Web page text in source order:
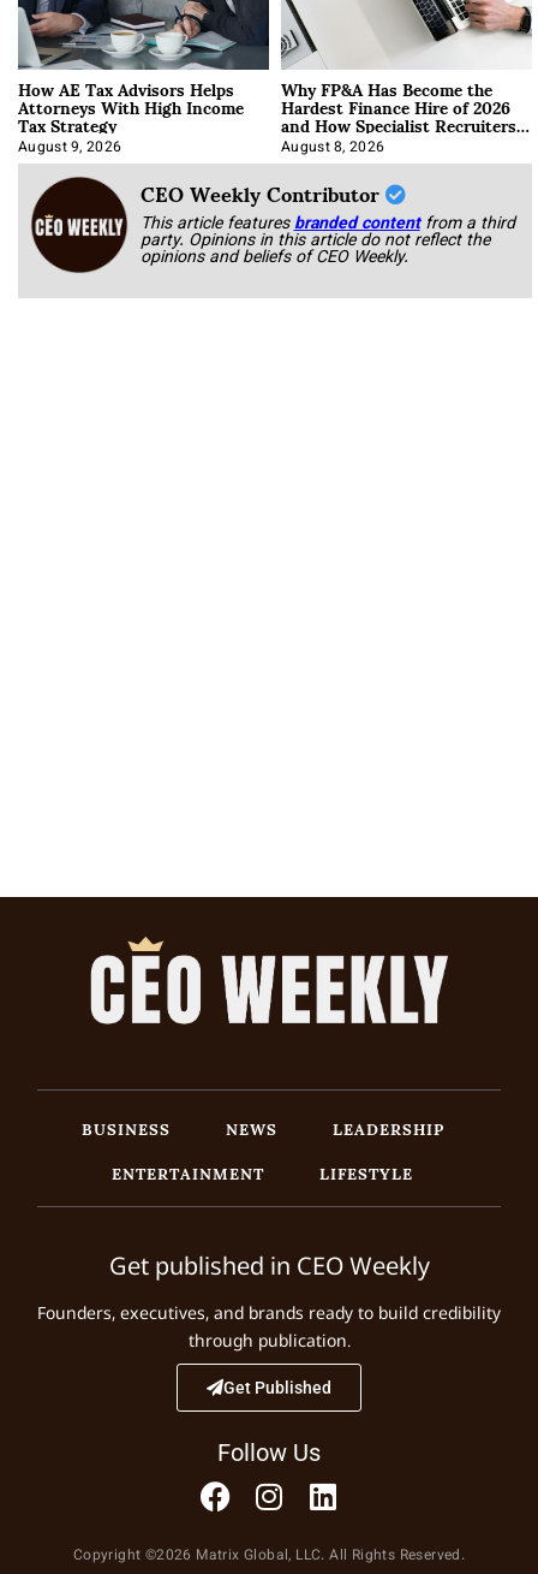
How AE Tax Advisors Helps
Attorneys With High Income
Tax Strategy
August 9, 2026
Why FP&A Has Become the
Hardest Finance Hire of 2026
and How Specialist Recruiters
Approach It
August 8, 2026
CEO Weekly Contributor
This article featuresbranded content from a third
party. Opinions in this article do not reflect the
opinions and beliefs of CEO Weekly.
BUSINESS NEWS
LEADERSHIP
ENTERTAINMENT
LIFESTYLE
Get published in CEO Weekly
Founders, executives, and brands ready to build credibility
through publication.
Get Published
Follow Us
Copyright ©2026 Matrix Global, LLC. All Rights Reserved.